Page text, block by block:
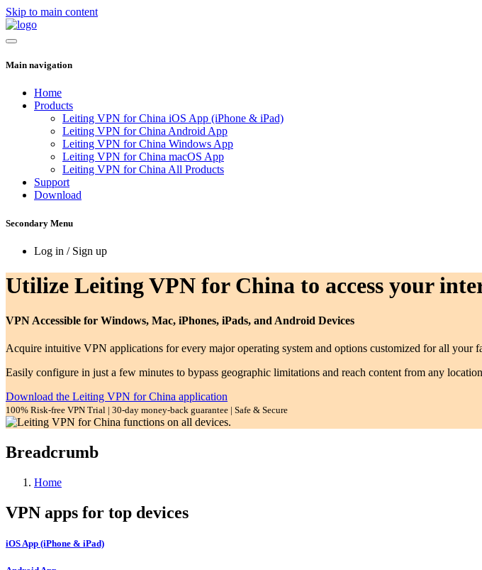
Skip to main content
Main navigation
Home
Products
Leiting VPN for China iOS App (iPhone & iPad)
Leiting VPN for China Android App
Leiting VPN for China Windows App
Leiting VPN for China macOS App
Leiting VPN for China All Products
Support
Download
Secondary Menu
Log in / Sign up
Utilize Leiting VPN for China to access your
VPN Accessible for Windows, Mac, iPhones, iPads, and Android Devices
Acquire intuitive VPN applications for every major operating system and options customized for all your
Easily configure in just a few minutes to bypass geographic limitations and reach content from any
Download the Leiting VPN for China application
100% Risk-free VPN Trial | 30-day money-back guarantee | Safe & Secure
Breadcrumb
Home
VPN apps for top devices
iOS App (iPhone & iPad)